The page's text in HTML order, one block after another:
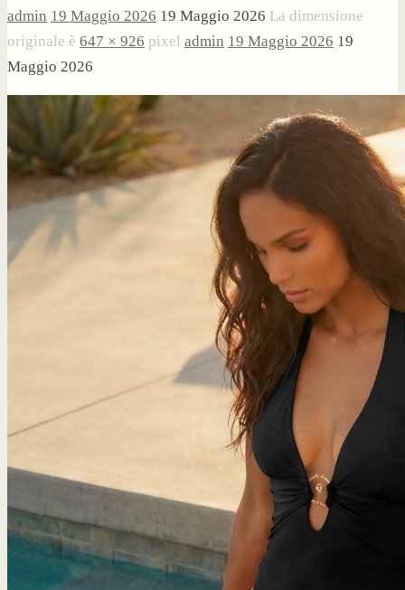
admin 19 Maggio 2026 19 Maggio 2026 La dimensione
originale è 647 × 926 pixel admin 19 Maggio 2026 19
Maggio 2026